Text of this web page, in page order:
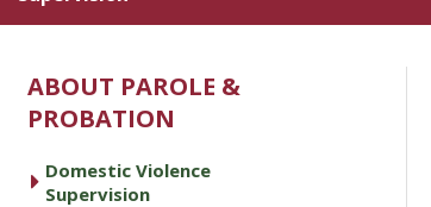
ABOUT PAROLE &
PROBATION
caret right
Domestic Violence
Supervision